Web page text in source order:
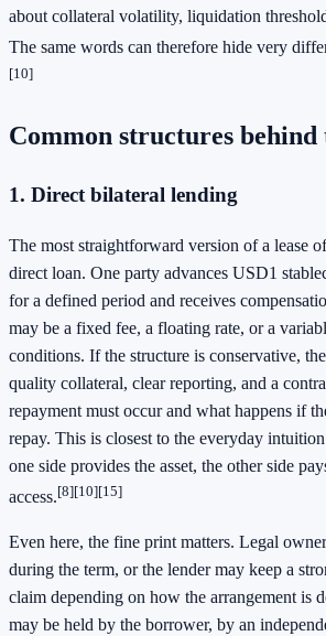
about collateral volatility, liquidation
The same words can therefore hide very
[10]
Common structures behind
1. Direct bilateral lending
The most straightforward version of a lease
direct loan. One party advances USD1
for a defined period and receives
may be a fixed fee, a floating rate, or a
conditions. If the structure is conservative,
quality collateral, clear reporting, and a
repayment must occur and what happens if
repay. This is closest to the everyday
one side provides the asset, the other side
access.[8][10][15]
Even here, the fine print matters. Legal
during the term, or the lender may keep a
claim depending on how the arrangement is
may be held by the borrower, by an